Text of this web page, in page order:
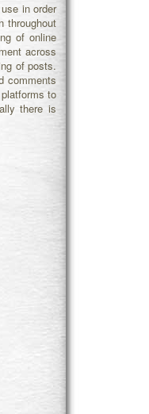
in order
throughout
of online
across
of posts.
comments
to
there is